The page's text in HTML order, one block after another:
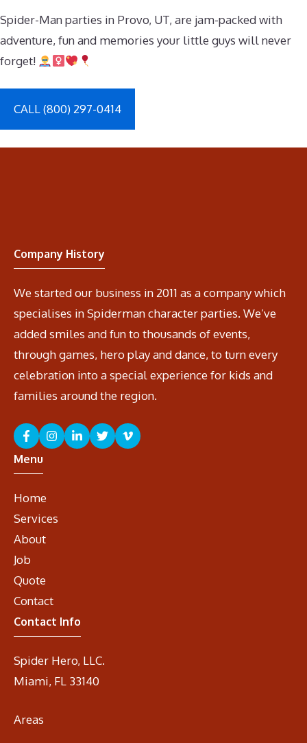
Spider-Man parties in Provo, UT, are jam-packed with
adventure, fun and memories your little guys will never
forget!
CALL (800) 297-0414
Company History
We started our business in 2011 as a company which
specialises in Spiderman character parties. We’ve
added smiles and fun to thousands of events,
through games, hero play and dance, to turn every
celebration into a special experience for kids and
families around the region.
Menu
Home
Services
About
Job
Quote
Contact
Contact Info
Spider Hero, LLC.
Miami, FL 33140
Areas